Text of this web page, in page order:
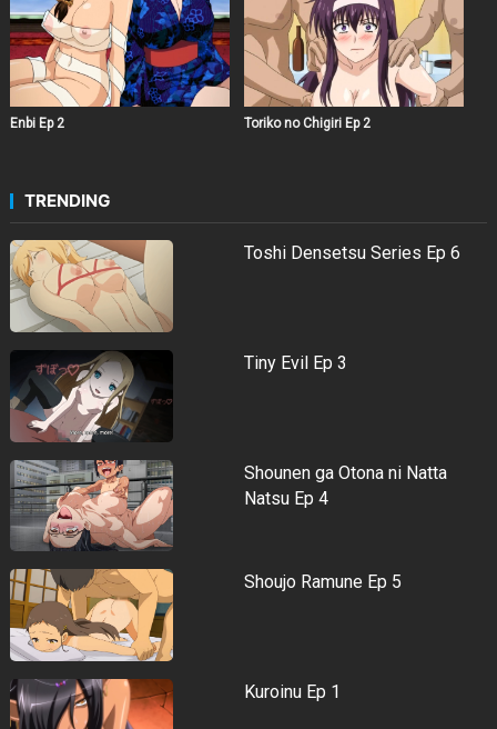
Enbi Ep 2 Toriko no Chigiri Ep 2
TRENDING
Toshi Densetsu Series Ep 6
Tiny Evil Ep 3
Shounen ga Otona ni Natta
Natsu Ep 4
Shoujo Ramune Ep 5
Kuroinu Ep 1